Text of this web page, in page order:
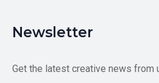
Newsletter
Get the latest creative news from